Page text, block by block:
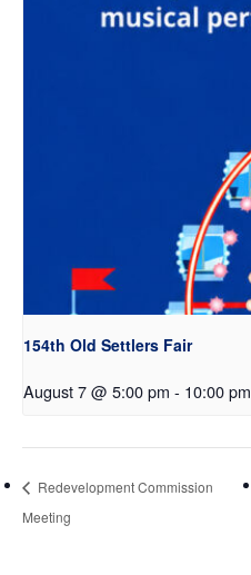
154th Old Settlers Fair
August 7 @ 5:00 pm - 10:00 pm
Redevelopment Commission
Meeting